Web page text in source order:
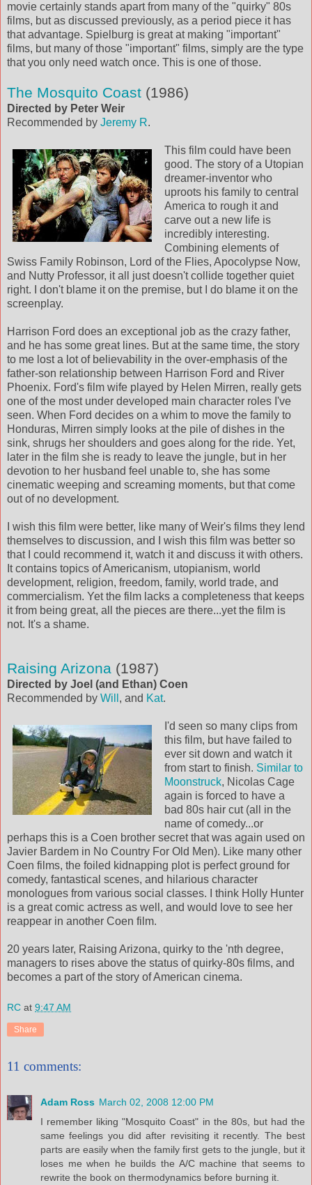
movie certainly stands apart from many of the "quirky" 80s
films, but as discussed previously, as a period piece it has
that advantage. Spielburg is great at making "important"
films, but many of those "important" films, simply are the type
that you only need watch once. This is one of those.
The Mosquito Coast (1986)
Directed by Peter Weir
Recommended by Jeremy R.
This film could have been
good. The story of a Utopian
dreamer-inventor who
uproots his family to central
America to rough it and
carve out a new life is
incredibly interesting.
Combining elements of
Swiss Family Robinson, Lord of the Flies, Apocolypse Now,
and Nutty Professor, it all just doesn't collide together quiet
right. I don't blame it on the premise, but I do blame it on the
screenplay.
Harrison Ford does an exceptional job as the crazy father,
and he has some great lines. But at the same time, the story
to me lost a lot of believability in the over-emphasis of the
father-son relationship between Harrison Ford and River
Phoenix. Ford's film wife played by Helen Mirren, really gets
one of the most under developed main character roles I've
seen. When Ford decides on a whim to move the family to
Honduras, Mirren simply looks at the pile of dishes in the
sink, shrugs her shoulders and goes along for the ride. Yet,
later in the film she is ready to leave the jungle, but in her
devotion to her husband feel unable to, she has some
cinematic weeping and screaming moments, but that come
out of no development.
I wish this film were better, like many of Weir's films they lend
themselves to discussion, and I wish this film was better so
that I could recommend it, watch it and discuss it with others.
It contains topics of Americanism, utopianism, world
development, religion, freedom, family, world trade, and
commercialism. Yet the film lacks a completeness that keeps
it from being great, all the pieces are there...yet the film is
not. It's a shame.
Raising Arizona (1987)
Directed by Joel (and Ethan) Coen
Recommended by Will , and Kat.
I'd seen so many clips from
this film, but have failed to
ever sit down and watch it
from start to finish. Similar to
Moonstruck, Nicolas Cage
again is forced to have a
bad 80s hair cut (all in the
name of comedy...or
perhaps this is a Coen brother secret that was again used on
Javier Bardem in No Country For Old Men). Like many other
Coen films, the foiled kidnapping plot is perfect ground for
comedy, fantastical scenes, and hilarious character
monologues from various social classes. I think Holly Hunter
is a great comic actress as well, and would love to see her
reappear in another Coen film.
20 years later, Raising Arizona, quirky to the 'nth degree,
managers to rises above the status of quirky-80s films, and
becomes a part of the story of American cinema.
RC at 9:47 AM
Share
11 comments:
Adam Ross March 02, 2008 12:00 PM
I remember liking "Mosquito Coast" in the 80s, but had the
same feelings you did after revisiting it recently. The best
parts are easily when the family first gets to the jungle, but it
loses me when he builds the A/C machine that seems to
rewrite the book on thermodynamics before burning it.